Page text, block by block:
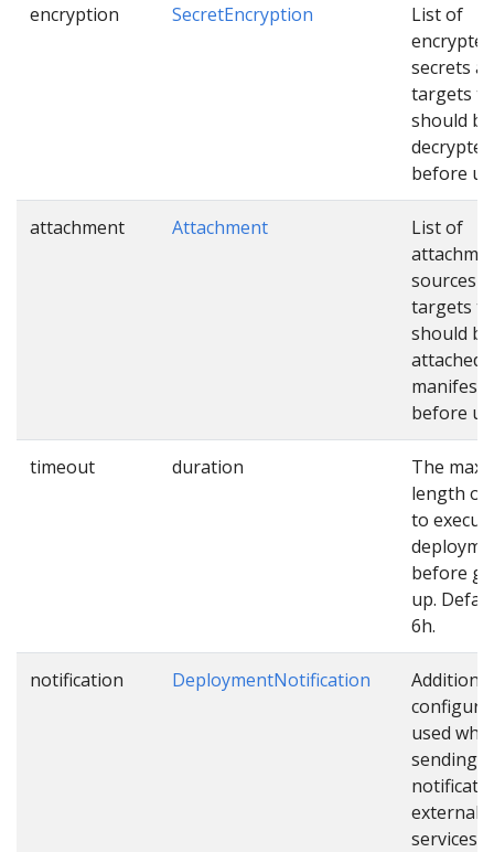
encryption SecretEncryption
List of
encrypted
secrets
targets
should be
decrypted
before
attachment Attachment
List of
sources
targets
should be
attached
manifests
before
timeout duration
The
length of
to
before
up.
6h.
notification DeploymentNotification
Additional
used
sending
external
services.